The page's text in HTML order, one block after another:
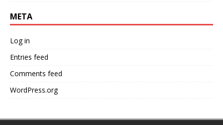
META
Log in
Entries feed
Comments feed
WordPress.org